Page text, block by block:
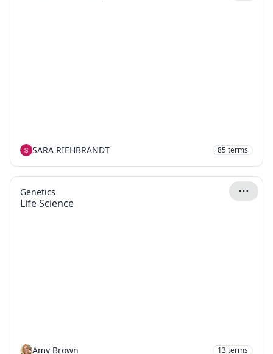
SARA RIEHBRANDT 85terms
Life Science
Genetics
Amy Brown 13terms